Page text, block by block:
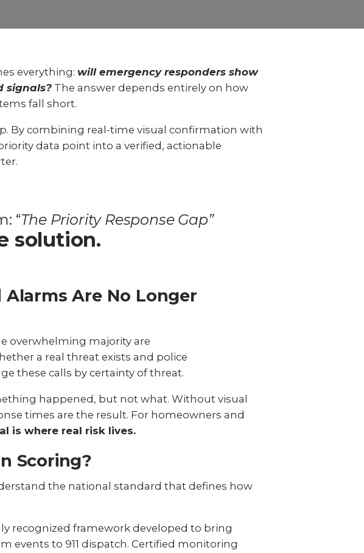
everything: will emergency responders show
signals?The answer depends entirely on how
fall short.
By combining real-time visual confirmation with
data point into a verified, actionable
“The Priority Response Gap”
solution.
Alarms Are No Longer
overwhelming majority are
a real threat exists and police
these calls by certainty of threat.
happened, but not what. Without visual
times are the result. For homeowners and
is where real risk lives.
Scoring?
the national standard that defines how
recognized framework developed to bring
events to 911 dispatch. Certified monitoring